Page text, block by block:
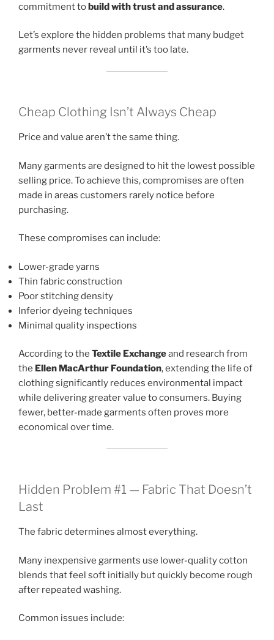
commitment tobuild with trust and assurance.
Let’s explore the hidden problems that many budget
garments never reveal until it’s too late.
Cheap Clothing Isn’t Always Cheap
Price and value aren’t the same thing.
Many garments are designed to hit the lowest possible
selling price. To achieve this, compromises are often
made in areas customers rarely notice before
purchasing.
These compromises can include:
Lower-grade yarns
Thin fabric construction
Poor stitching density
Inferior dyeing techniques
Minimal quality inspections
According to the Textile Exchangeand research from
the Ellen MacArthur Foundation, extending the life of
clothing significantly reduces environmental impact
while delivering greater value to consumers. Buying
fewer, better-made garments often proves more
economical over time.
Hidden Problem #1 — Fabric That Doesn’t
Last
The fabric determines almost everything.
Many inexpensive garments use lower-quality cotton
blends that feel soft initially but quickly become rough
after repeated washing.
Common issues include: